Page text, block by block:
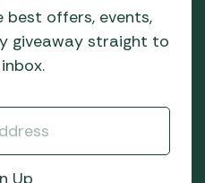
best offers, events,
giveaway straight to